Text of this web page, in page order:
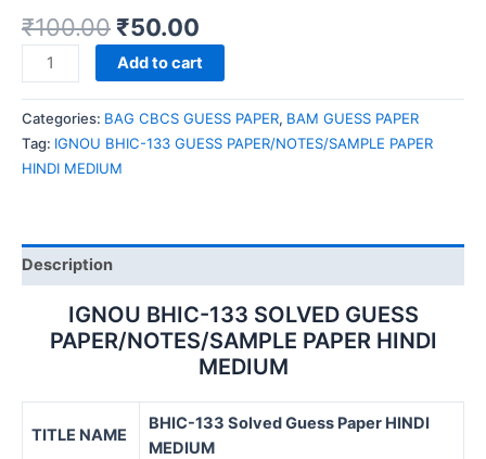
₹100.00 ₹50.00
IGNOU
BHIC-
133
GUESS
PAPER/NOTES/SAMPLE
PAPER
quantity
Add to cart
Categories: BAG CBCS GUESS PAPER, BAM GUESS PAPER
Tag: IGNOU BHIC-133 GUESS PAPER/NOTES/SAMPLE PAPER
HINDI MEDIUM
Description
IGNOU BHIC-133 SOLVED GUESS
PAPER/NOTES/SAMPLE PAPER HINDI
MEDIUM
TITLE NAME
BHIC-133 Solved Guess Paper HINDI
MEDIUM